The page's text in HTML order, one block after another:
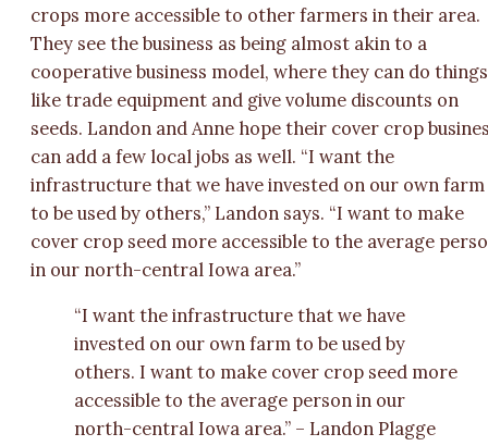
crops more accessible to other farmers in their area.
They see the business as being almost akin to a
cooperative business model, where they can do things
like trade equipment and give volume discounts on
seeds. Landon and Anne hope their cover crop
can add a few local jobs as well. “I want the
infrastructure that we have invested on our own farm
to be used by others,” Landon says. “I want to make
cover crop seed more accessible to the average
in our north-central Iowa area.”
“I want the infrastructure that we have
invested on our own farm to be used by
others. I want to make cover crop seed more
accessible to the average person in our
north-central Iowa area.” – Landon Plagge